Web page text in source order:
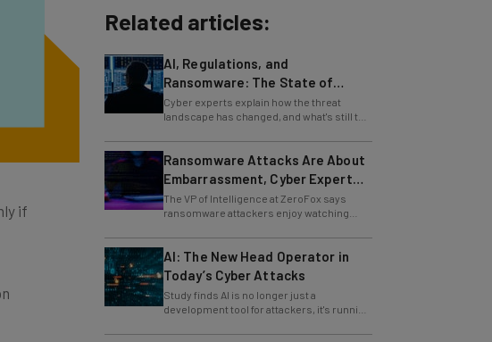
Ransomware: The State of
Cybersecurity in 2026
Cyber experts explain how the threat
landscape has changed, and what's still to
come.
Ransomware Attacks Are About
Embarrassment, Cyber Expert
Says
The VP of Intelligence at ZeroFox says
ransomware attackers enjoy watching
organizations squirm as much as they love
AI: The New Head Operator in
Today’s Cyber Attacks
Study finds AI is no longer just a
development tool for attackers, it's running
whole operations itself.
Zoom Issues Urgent Security